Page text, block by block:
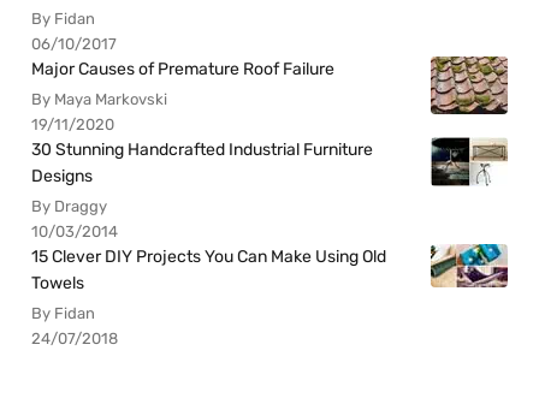
By Fidan
06/10/2017
Major Causes of Premature Roof Failure
By Maya Markovski
19/11/2020
30 Stunning Handcrafted Industrial Furniture
Designs
By Draggy
10/03/2014
15 Clever DIY Projects You Can Make Using Old
Towels
By Fidan
24/07/2018